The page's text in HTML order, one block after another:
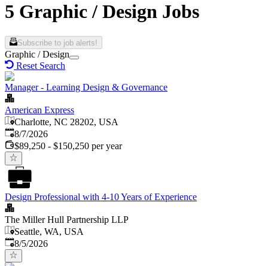
5 Graphic / Design Jobs
Subscribe to job alerts!
Graphic / Design
Reset Search
Manager - Learning Design & Governance
American Express
Charlotte, NC 28202, USA
Published
8/7/2026
$89,250 - $150,250 per year
Design Professional with 4-10 Years of Experience
The Miller Hull Partnership LLP
Seattle, WA, USA
Published
8/5/2026